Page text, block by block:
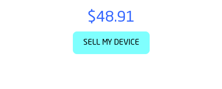
$48.91
SELL MY DEVICE